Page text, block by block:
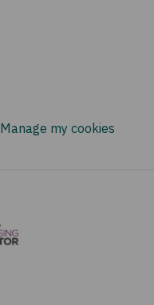
Manage my cookies